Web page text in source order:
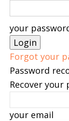
your
Forgot your
Password
Recover your
your email